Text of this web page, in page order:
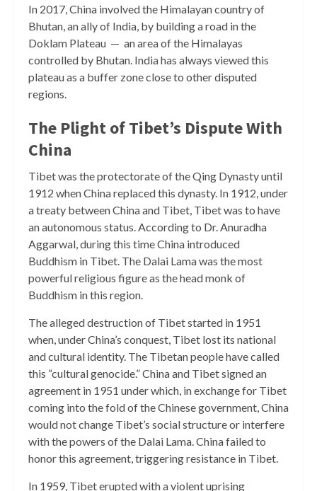
In 2017, China involved the Himalayan country of
Bhutan, an ally of India, by building a road in the
Doklam Plateau — an area of the Himalayas
controlled by Bhutan. India has always viewed this
plateau as a buffer zone close to other disputed
regions.
The Plight of Tibet’s Dispute With
China
Tibet was the protectorate of the Qing Dynasty until
1912 when China replaced this dynasty. In 1912, under
a treaty between China and Tibet, Tibet was to have
an autonomous status. According to Dr. Anuradha
Aggarwal, during this time China introduced
Buddhism in Tibet. The Dalai Lama was the most
powerful religious figure as the head monk of
Buddhism in this region.
The alleged destruction of Tibet started in 1951
when, under China’s conquest, Tibet lost its national
and cultural identity. The Tibetan people have called
this “cultural genocide.” China and Tibet signed an
agreement in 1951 under which, in exchange for Tibet
coming into the fold of the Chinese government, China
would not change Tibet’s social structure or interfere
with the powers of the Dalai Lama. China failed to
honor this agreement, triggering resistance in Tibet.
In 1959, Tibet erupted with a violent uprising